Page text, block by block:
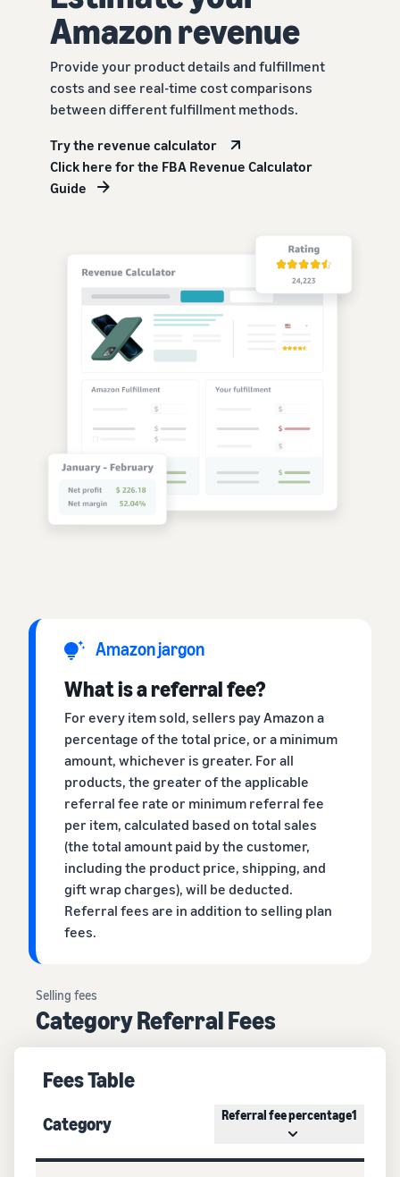
Amazon revenue
Provide your product details and fulfillment
costs and see real-time cost comparisons
between different fulfillment methods.
Try the revenue calculator
Click here for the FBA Revenue Calculator
Guide
Amazon jargon
What is a referral fee?
For every item sold, sellers pay Amazon a
percentage of the total price, or a minimum
amount, whichever is greater. For all
products, the greater of the applicable
referral fee rate or minimum referral fee
per item, calculated based on total sales
(the total amount paid by the customer,
including the product price, shipping, and
gift wrap charges), will be deducted.
Referral fees are in addition to selling plan
fees.
Selling fees
Category Referral Fees
Fees Table
Category Referral fee percentage1